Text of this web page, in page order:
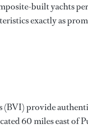
built yachts
exactly as
provide
60 miles east of